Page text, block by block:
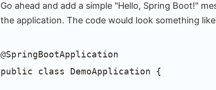
Go ahead and add a simple "Hello, Spring Boot!"
the application. The code would look something
@SpringBootApplication
public class DemoApplication {